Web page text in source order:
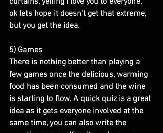
ok lets hope it doesn't get that extreme,
but you get the idea.
5) Games
There is nothing better than playing a
few games once the delicious, warming
food has been consumed and the wine
is starting to flow. A quick quiz is a great
idea as it gets everyone involved at the
same time, you can also write the